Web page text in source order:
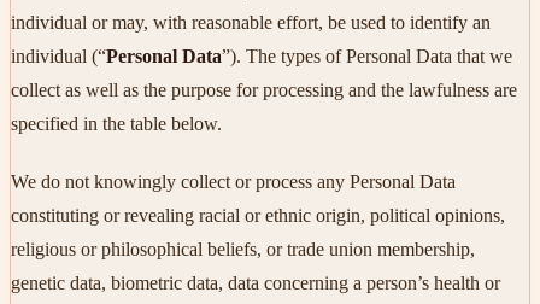
individual or may, with reasonable effort, be used to identify an
individual (“Personal Data”). The types of Personal Data that we
collect as well as the purpose for processing and the lawfulness are
specified in the table below.
We do not knowingly collect or process any Personal Data
constituting or revealing racial or ethnic origin, political opinions,
religious or philosophical beliefs, or trade union membership,
genetic data, biometric data, data concerning a person’s health or